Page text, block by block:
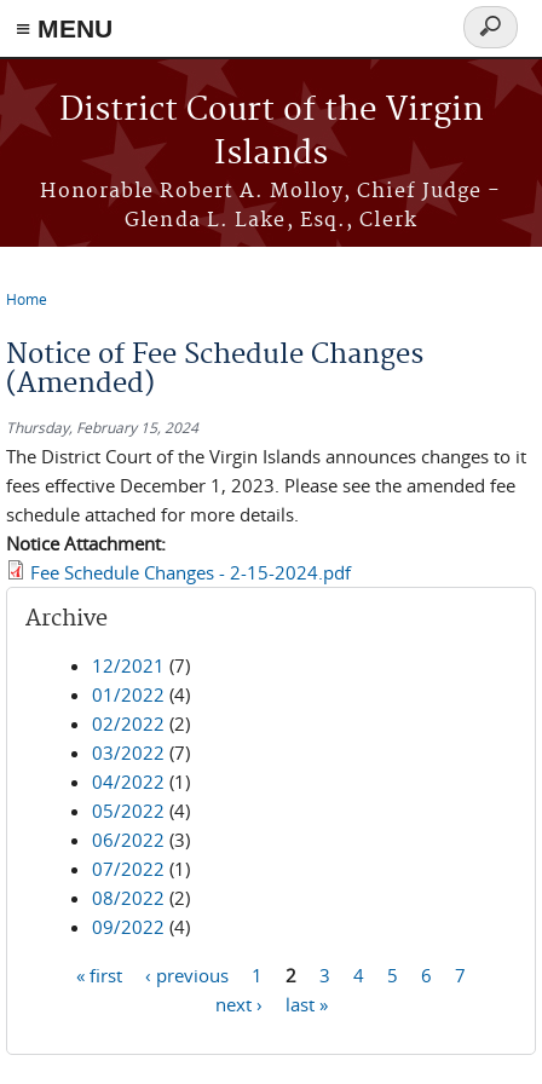
≡ MENU
Skip to main content
District Court of the Virgin
Islands
Honorable Robert A. Molloy, Chief Judge -
Glenda L. Lake, Esq., Clerk
Search
form
Home
Notice of Fee Schedule Changes
(Amended)
Thursday, February 15, 2024
The District Court of the Virgin Islands announces changes to it
fees effective December 1, 2023. Please see the amended fee
schedule attached for more details.
Notice Attachment:
Fee Schedule Changes - 2-15-2024.pdf
Archive
12/2021 (7)
01/2022 (4)
02/2022 (2)
03/2022 (7)
04/2022 (1)
05/2022 (4)
06/2022 (3)
07/2022 (1)
08/2022 (2)
09/2022 (4)
« first ‹ previous 1 2 3 4 5 6
7
next ›
last »